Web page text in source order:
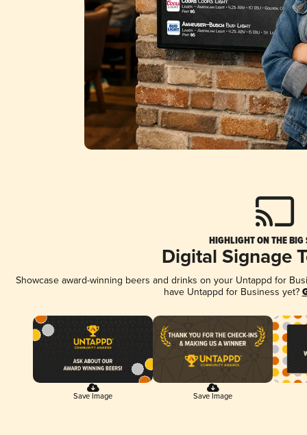
HIGHLIGHT ON THE BIG
Digital Signage
Showcase award-winning beers and drinks on your Untappd for
have Untappd for Business yet?
Save Image Save Image